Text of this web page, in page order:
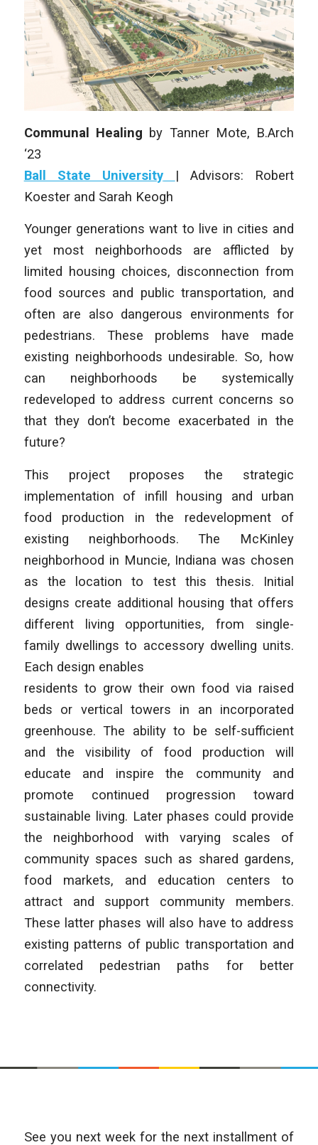
Communal Healing by Tanner Mote, B.Arch
‘23
Ball State University
| Advisors: Robert
Koester and Sarah Keogh
Younger generations want to live in cities and
yet most neighborhoods are afflicted by
limited housing choices, disconnection from
food sources and public transportation, and
often are also dangerous environments for
pedestrians. These problems have made
existing neighborhoods undesirable. So, how
can neighborhoods be systemically
redeveloped to address current concerns so
that they don’t become exacerbated in the
future?
This project proposes the strategic
implementation of infill housing and urban
food production in the redevelopment of
existing neighborhoods. The McKinley
neighborhood in Muncie, Indiana was chosen
as the location to test this thesis. Initial
designs create additional housing that offers
different living opportunities, from single-
family dwellings to accessory dwelling units.
Each design enables
residents to grow their own food via raised
beds or vertical towers in an incorporated
greenhouse. The ability to be self-sufficient
and the visibility of food production will
educate and inspire the community and
promote continued progression toward
sustainable living. Later phases could provide
the neighborhood with varying scales of
community spaces such as shared gardens,
food markets, and education centers to
attract and support community members.
These latter phases will also have to address
existing patterns of public transportation and
correlated pedestrian paths for better
connectivity.
See you next week for the next installment of